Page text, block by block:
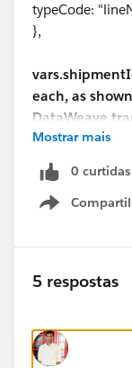
typeCode:
},
each, as
DataWeave
INFO 2021-
@29c16a4b]
ors/3/
geProcessor:
Mostrar mais
0 curtidas
Show
5 respostas